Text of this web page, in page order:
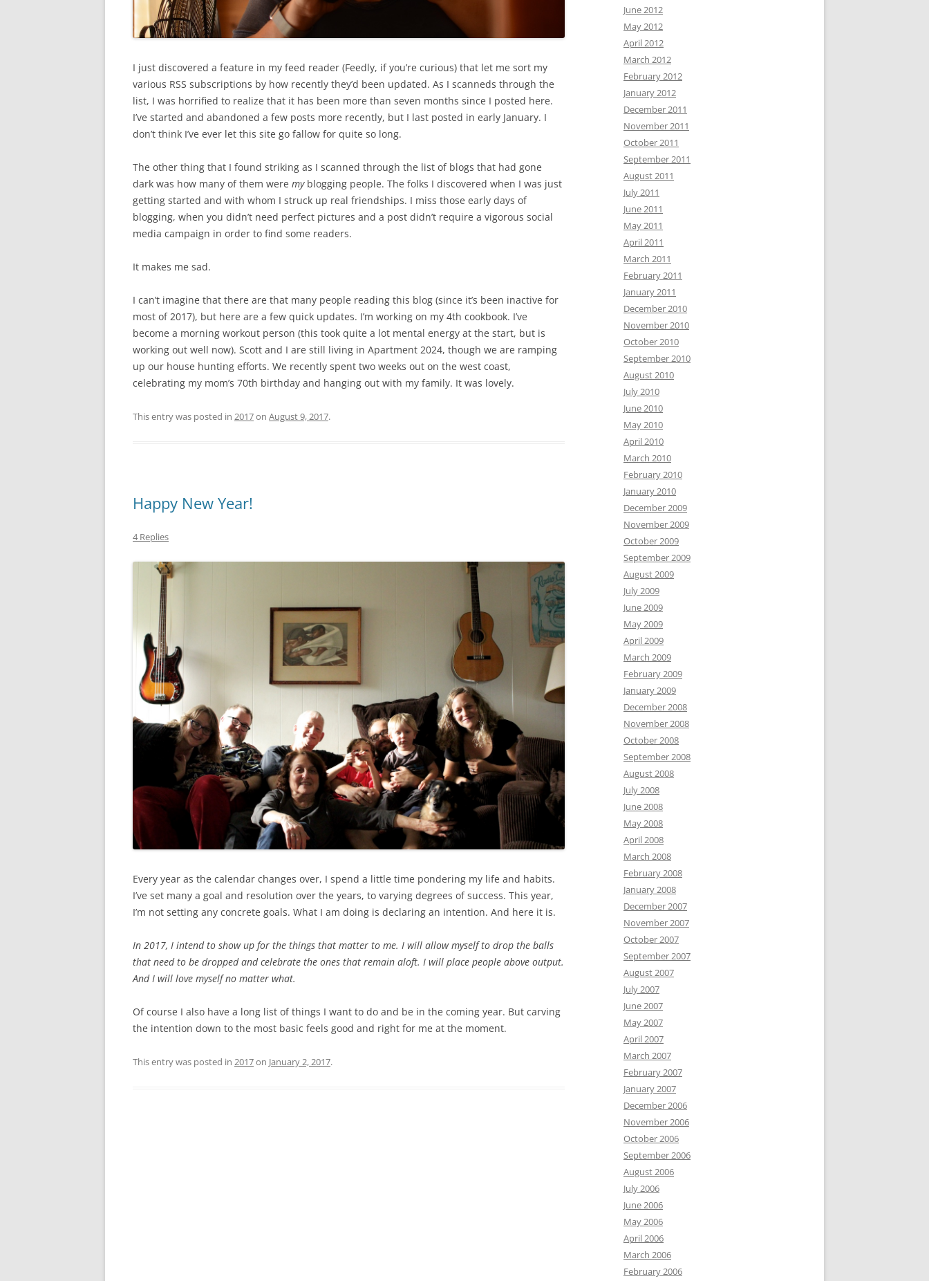
I just discovered a feature in my feed reader (Feedly, if you’re curious) that let me sort my
various RSS subscriptions by how recently they’d been updated. As I scanneds through the
list, I was horrified to realize that it has been more than seven months since I posted here.
I’ve started and abandoned a few posts more recently, but I last posted in early January. I
don’t think I’ve ever let this site go fallow for quite so long.
The other thing that I found striking as I scanned through the list of blogs that had gone
dark was how many of them were myblogging people. The folks I discovered when I was just
getting started and with whom I struck up real friendships. I miss those early days of
blogging, when you didn’t need perfect pictures and a post didn’t require a vigorous social
media campaign in order to find some readers.
It makes me sad.
I can’t imagine that there are that many people reading this blog (since it’s been inactive for
most of 2017), but here are a few quick updates. I’m working on my 4th cookbook. I’ve
become a morning workout person (this took quite a lot mental energy at the start, but is
working out well now). Scott and I are still living in Apartment 2024, though we are ramping
up our house hunting efforts. We recently spent two weeks out on the west coast,
celebrating my mom’s 70th birthday and hanging out with my family. It was lovely.
This entry was posted in 2017on August 9, 2017.
Happy New Year!
4 Replies
Every year as the calendar changes over, I spend a little time pondering my life and habits.
I’ve set many a goal and resolution over the years, to varying degrees of success. This year,
I’m not setting any concrete goals. What I am doing is declaring an intention. And here it is.
In 2017, I intend to show up for the things that matter to me. I will allow myself to drop the balls
that need to be dropped and celebrate the ones that remain aloft. I will place people above output.
And I will love myself no matter what.
Of course I also have a long list of things I want to do and be in the coming year. But carving
the intention down to the most basic feels good and right for me at the moment.
This entry was posted in 2017on January 2, 2017.
June 2012
May 2012
April 2012
March 2012
February 2012
January 2012
December 2011
November 2011
October 2011
September 2011
August 2011
July 2011
June 2011
May 2011
April 2011
March 2011
February 2011
January 2011
December 2010
November 2010
October 2010
September 2010
August 2010
July 2010
June 2010
May 2010
April 2010
March 2010
February 2010
January 2010
December 2009
November 2009
October 2009
September 2009
August 2009
July 2009
June 2009
May 2009
April 2009
March 2009
February 2009
January 2009
December 2008
November 2008
October 2008
September 2008
August 2008
July 2008
June 2008
May 2008
April 2008
March 2008
February 2008
January 2008
December 2007
November 2007
October 2007
September 2007
August 2007
July 2007
June 2007
May 2007
April 2007
March 2007
February 2007
January 2007
December 2006
November 2006
October 2006
September 2006
August 2006
July 2006
June 2006
May 2006
April 2006
March 2006
February 2006